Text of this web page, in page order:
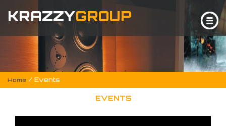
KRAZZYGROUP
Home / Events
EVENTS